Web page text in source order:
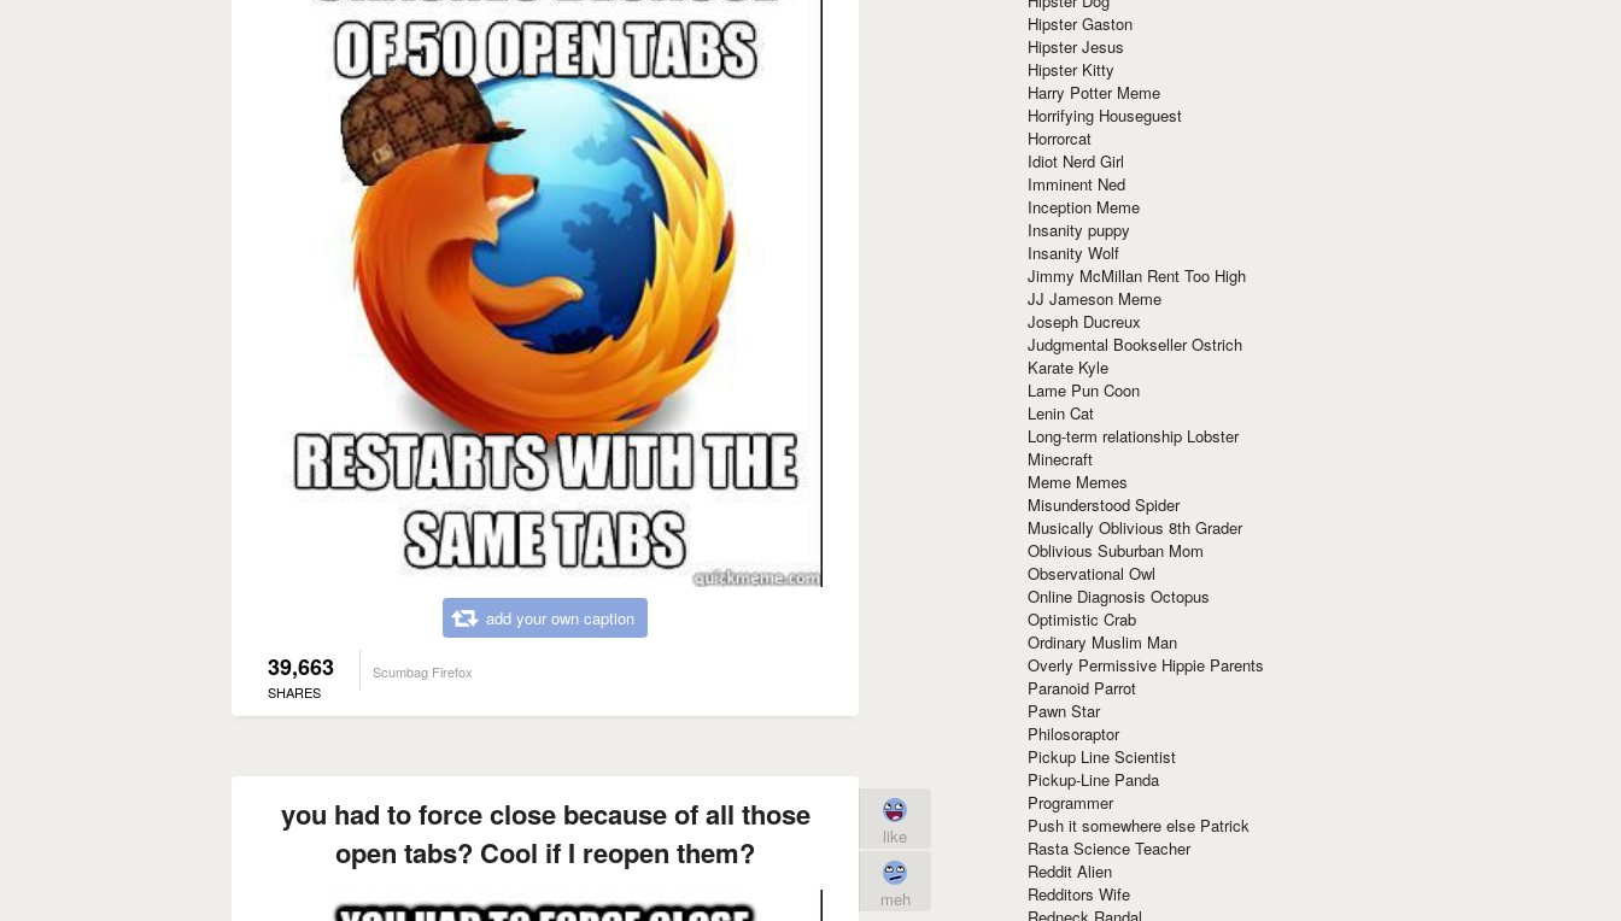
add your own caption
39,663
SHARES
Scumbag Firefox
you had to force close because of all those
open tabs? Cool if I reopen them?
like
meh
Hipster Gaston
Hipster Jesus
Hipster Kitty
Harry Potter Meme
Horrifying Houseguest
Horrorcat
Idiot Nerd Girl
Imminent Ned
Inception Meme
Insanity puppy
Insanity Wolf
Jimmy McMillan Rent Too High
JJ Jameson Meme
Joseph Ducreux
Judgmental Bookseller Ostrich
Karate Kyle
Lame Pun Coon
Lenin Cat
Long-term relationship Lobster
Minecraft
Meme Memes
Misunderstood Spider
Musically Oblivious 8th Grader
Oblivious Suburban Mom
Observational Owl
Online Diagnosis Octopus
Optimistic Crab
Ordinary Muslim Man
Overly Permissive Hippie Parents
Paranoid Parrot
Pawn Star
Philosoraptor
Pickup Line Scientist
Pickup-Line Panda
Programmer
Push it somewhere else Patrick
Rasta Science Teacher
Reddit Alien
Redditors Wife
Redneck Randal